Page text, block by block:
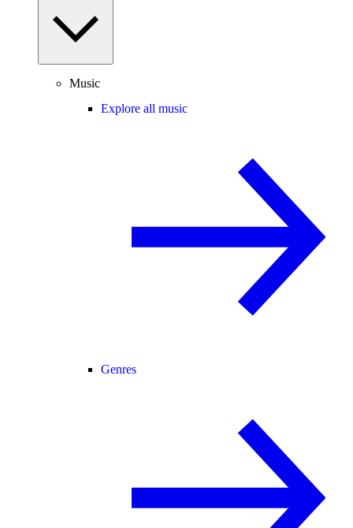
Music
Explore all music
Genres